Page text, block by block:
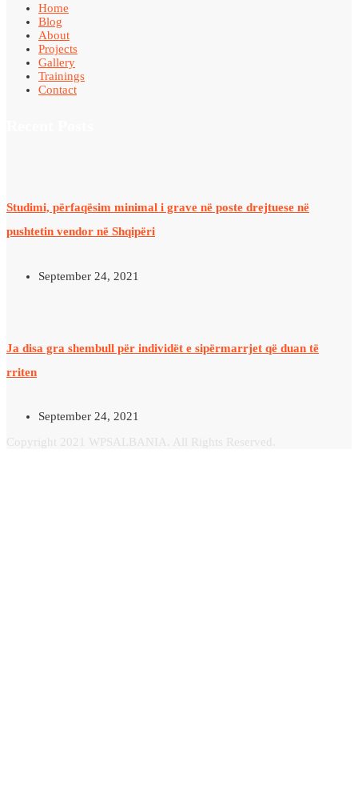
Home
Blog
About
Projects
Gallery
Trainings
Contact
Studimi, përfaqësim minimal i grave në poste drejtuese në
pushtetin vendor në Shqipëri
September 24, 2021
Ja disa gra shembull për individët e sipërmarrjet që duan të
rriten
September 24, 2021
Copyright 2021 WPSALBANIA. All Rights Reserved.